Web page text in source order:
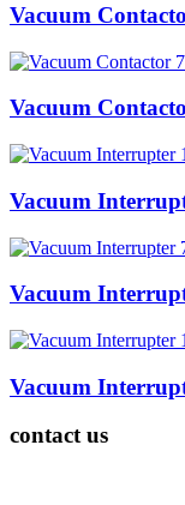
Vacuum
Vacuum
Vacuum
Vacuum
Vacuum
contact us